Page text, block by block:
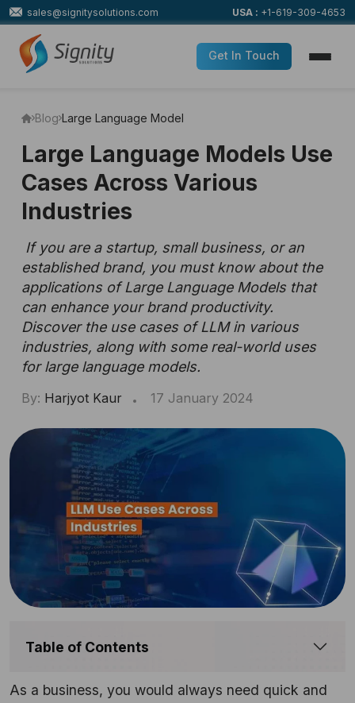
sales@signitysolutions.com USA : +1-619-309-4653
Get In Touch
Blog Large Language Model
Large Language Models Use
Cases Across Various
Industries
If you are a startup, small business, or an
established brand, you must know about the
applications of Large Language Models that
can enhance your brand productivity.
Discover the use cases of LLM in various
industries, along with some real-world uses
for large language models.
By: Harjyot Kaur 17 January 2024
Table of Contents
As a business, you would always need quick and